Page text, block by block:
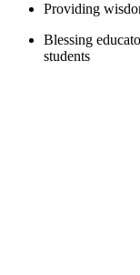
Providing
Blessing
students